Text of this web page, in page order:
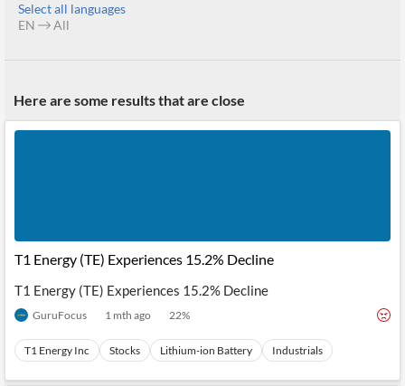
Products
Retail
Reader
Extended
Content
API
Financial
Entity and
Events
Wealth
Managers,
Financial
P2P
Crowdfunding,
Score
Watchlists
Stories
Grouping
Insider
Official
Company
Select all languages
EN
All
Here are some results that are close
T1 Energy (TE) Experiences 15.2% Decline
T1 Energy (TE) Experiences 15.2% Decline
GuruFocus 1 mth ago 22%
T1 Energy Inc Stocks Lithium-ion Battery Industrials